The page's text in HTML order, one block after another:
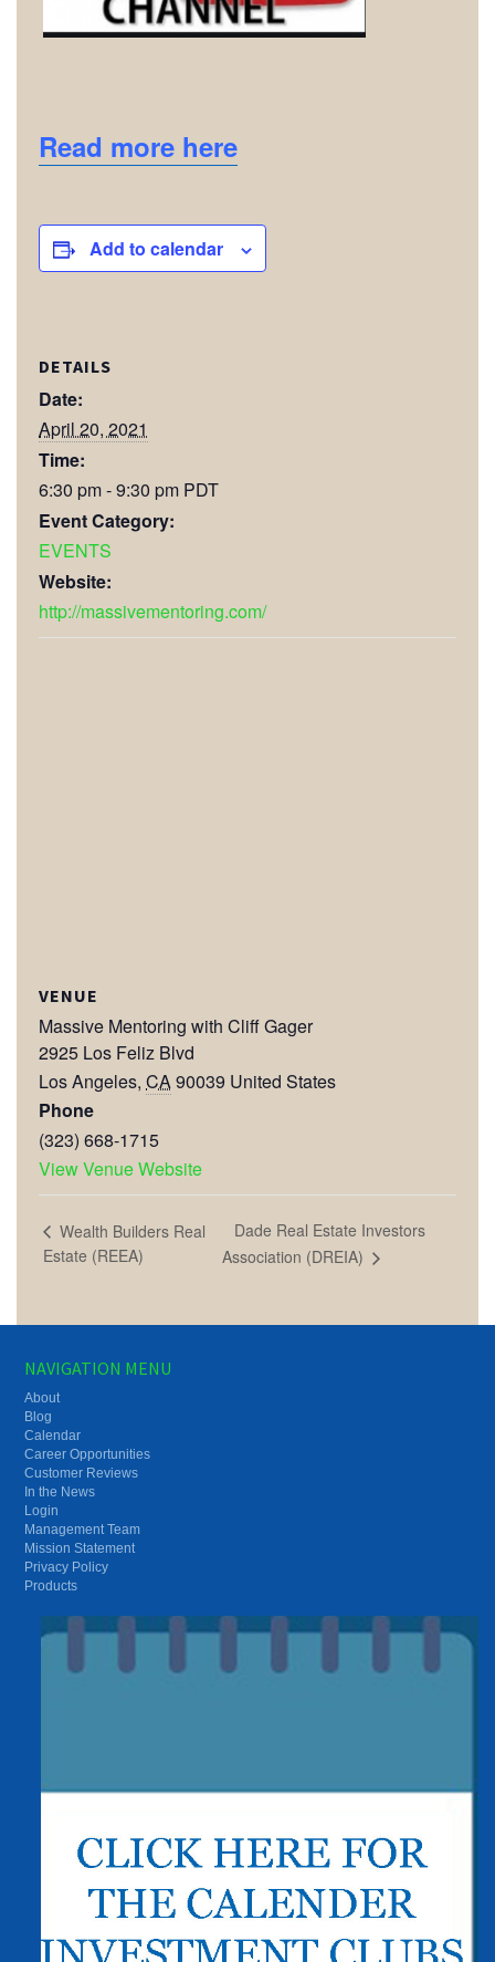
Read more here
Add to calendar
DETAILS
Date:
April 20, 2021
Time:
6:30 pm - 9:30 pm PDT
Event Category:
EVENTS
Website:
http://massivementoring.com/
VENUE
Massive Mentoring with Cliff Gager
2925 Los Feliz Blvd
Los Angeles, CA90039 United States
Phone
(323) 668-1715
View Venue Website
Wealth Builders Real
Estate (REEA)
Dade Real Estate Investors
Association (DREIA)
NAVIGATION MENU
About
Blog
Calendar
Career Opportunities
Customer Reviews
In the News
Login
Management Team
Mission Statement
Privacy Policy
Products